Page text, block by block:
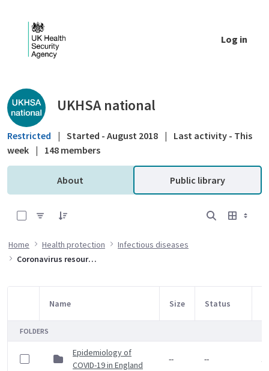
Log in
Public library - UKHSA national
UKHSA national
Restricted | Started - August 2018 |
Last activity - This
week | 148 members
About Public library
Home Health protection
Infectious diseases
Coronavirus resources
Item Selection
Name Size Status
FOLDERS
Epidemiology of
COVID-19 in England
-- --